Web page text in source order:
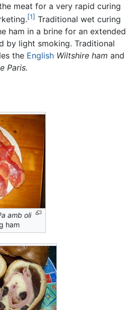
meat for a very rapid curing
[1] Traditional wet curing
ham in a brine for an extended
by light smoking. Traditional
the English Wiltshire ham and
Paris.
amb oli
ham